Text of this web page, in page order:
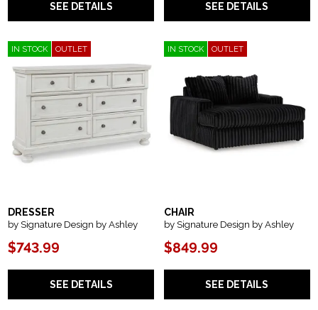
SEE DETAILS SEE DETAILS
IN STOCK OUTLET
DRESSER
by Signature Design by Ashley
$743.99
SEE DETAILS
IN STOCK OUTLET
CHAIR
by Signature Design by Ashley
$849.99
SEE DETAILS